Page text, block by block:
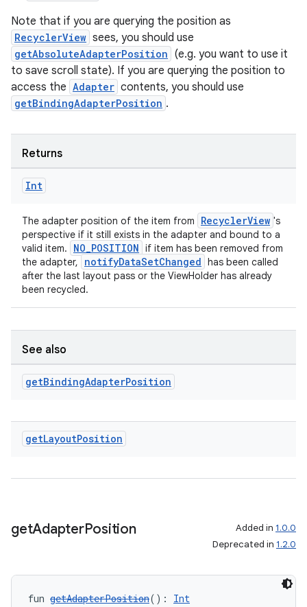
Note that if you are querying the position as
RecyclerView sees, you should use
getAbsoluteAdapterPosition (e.g. you want to use it
to save scroll state). If you are querying the position to
access the Adapter contents, you should use
getBindingAdapterPosition .
Returns
Int
The adapter position of the item from RecyclerView 's
perspective if it still exists in the adapter and bound to a
valid item.
NO_POSITION if item has been removed from
the adapter,
notifyDataSetChanged has been called
after the last layout pass or the ViewHolder has already
been recycled.
See also
getBindingAdapterPosition
getLayoutPosition
getAdapterPosition Added in 1.0.0
Deprecated in 1.2.0
fun getAdapterPosition(): Int